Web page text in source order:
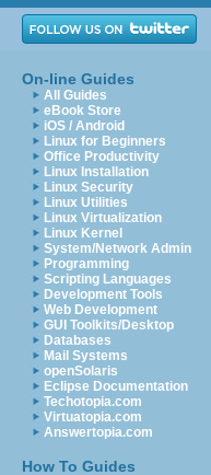
On-line Guides
All Guides
eBook Store
iOS / Android
Linux for Beginners
Office Productivity
Linux Installation
Linux Security
Linux Utilities
Linux Virtualization
Linux Kernel
System/Network Admin
Programming
Scripting Languages
Development Tools
Web Development
GUI Toolkits/Desktop
Databases
Mail Systems
openSolaris
Eclipse Documentation
Techotopia.com
Virtuatopia.com
Answertopia.com
How To Guides